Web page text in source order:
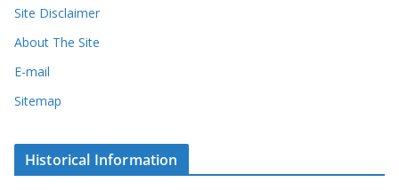
Site Disclaimer
About The Site
E-mail
Sitemap
Historical Information